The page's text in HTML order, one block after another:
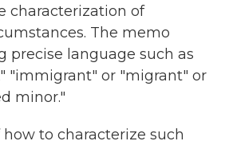
characterization of
The memo
precise language such as
"immigrant" or "migrant" or
minor."
to characterize such